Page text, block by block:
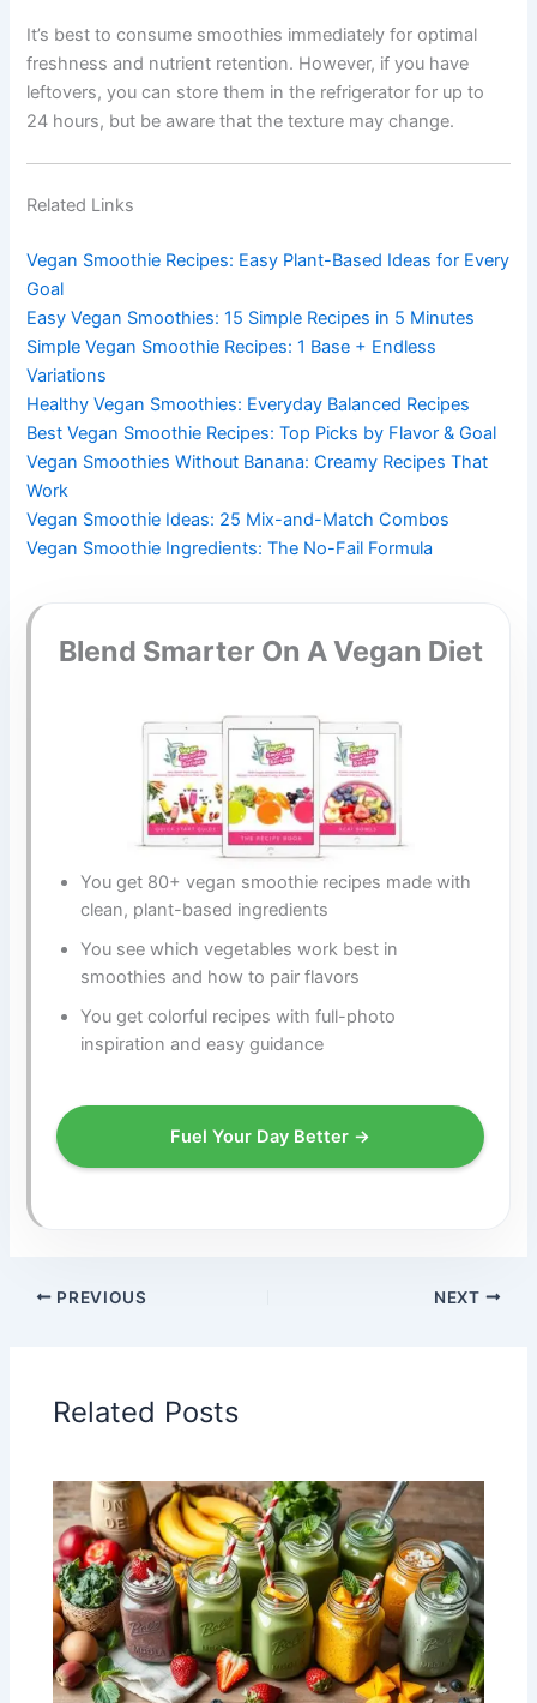
It’s best to consume smoothies immediately for optimal
freshness and nutrient retention. However, if you have
leftovers, you can store them in the refrigerator for up to
24 hours, but be aware that the texture may change.
Related Links
Vegan Smoothie Recipes: Easy Plant-Based Ideas for Every
Goal
Easy Vegan Smoothies: 15 Simple Recipes in 5 Minutes
Simple Vegan Smoothie Recipes: 1 Base + Endless
Variations
Healthy Vegan Smoothies: Everyday Balanced Recipes
Best Vegan Smoothie Recipes: Top Picks by Flavor & Goal
Vegan Smoothies Without Banana: Creamy Recipes That
Work
Vegan Smoothie Ideas: 25 Mix-and-Match Combos
Vegan Smoothie Ingredients: The No-Fail Formula
Blend Smarter On A Vegan Diet
You get 80+ vegan smoothie recipes made with
clean, plant-based ingredients
You see which vegetables work best in
smoothies and how to pair flavors
You get colorful recipes with full-photo
inspiration and easy guidance
Fuel Your Day Better →
PREVIOUS NEXT
Related Posts